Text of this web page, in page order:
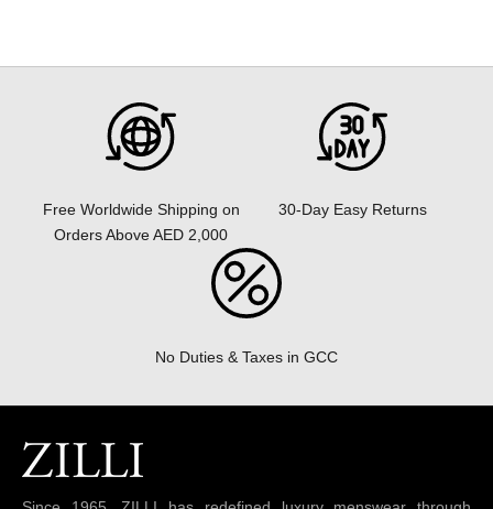
Free Worldwide Shipping on
Orders Above AED 2,000
30-Day Easy Returns
No Duties & Taxes in GCC